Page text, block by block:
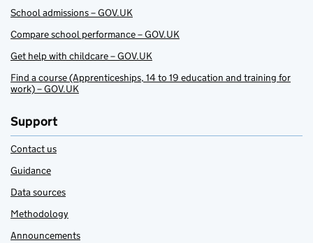
School admissions – GOV.UK
Compare school performance – GOV.UK
Get help with childcare – GOV.UK
Find a course (Apprenticeships, 14 to 19 education and training for
work) – GOV.UK
Support
Contact us
Guidance
Data sources
Methodology
Announcements